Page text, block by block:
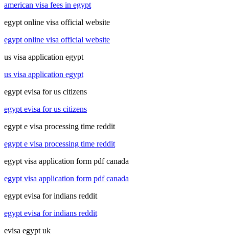
american visa fees in egypt
egypt online visa official website
egypt online visa official website
us visa application egypt
us visa application egypt
egypt evisa for us citizens
egypt evisa for us citizens
egypt e visa processing time reddit
egypt e visa processing time reddit
egypt visa application form pdf canada
egypt visa application form pdf canada
egypt evisa for indians reddit
egypt evisa for indians reddit
evisa egypt uk